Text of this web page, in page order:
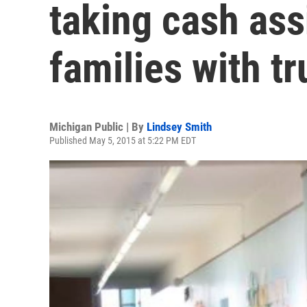
taking cash
families with
Michigan Public | By Lindsey Smith
Published May 5, 2015 at 5:22 PM EDT